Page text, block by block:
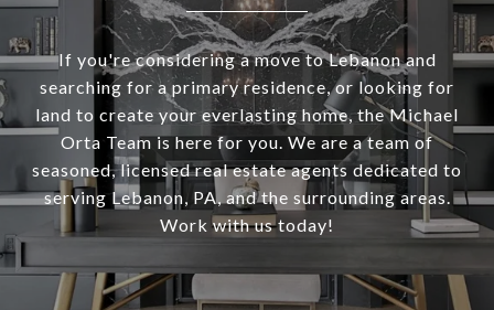
If you're considering a move to Lebanon and
searching for a primary residence, or looking for
land to create your everlasting home, the Michael
Orta Team is here for you. We are a team of
seasoned, licensed real estate agents dedicated to
serving Lebanon, PA, and the surrounding areas.
Work with us today!